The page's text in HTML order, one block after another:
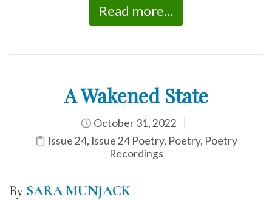
Read more...
A Wakened State
October 31, 2022
Issue 24, Issue 24 Poetry, Poetry, Poetry
Recordings
By SARA MUNJACK